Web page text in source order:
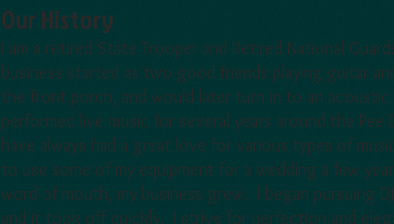
Our History
I am a retired State Trooper and Retired National
business started as two good friends playing guitar
the front porch, and would later turn in to an
performed live music for several years around the Pee
have always had a great love for various types of
to use some of my equipment for a wedding a few
word of mouth, my business grew. I began pursuing
and it took off quickly. I strive for perfection and